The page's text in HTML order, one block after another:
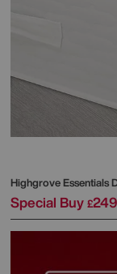
HighgroveEssentials
Special Buy £249